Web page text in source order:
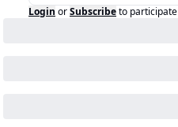
Login orSubscribeto participate